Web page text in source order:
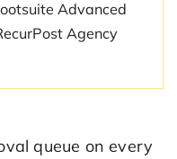
Advanced
Agency
queue on every